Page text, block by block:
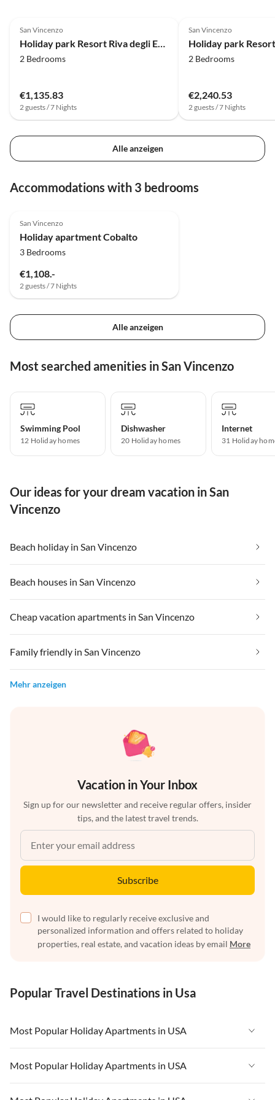
San Vincenzo
Holiday park Resort Riva degli Etruschi, San Vincenzo
2 Bedrooms
€1,135.83
2 guests / 7 Nights
San Vincenzo
2 Bedrooms
€2,240.53
2 guests / 7 Nights
Alle anzeigen
Accommodations with 3 bedrooms
San Vincenzo
Holiday apartment Cobalto
3 Bedrooms
€1,108.-
2 guests / 7 Nights
Alle anzeigen
Most searched amenities in San Vincenzo
Swimming Pool
12 Holiday homes
Dishwasher
20 Holiday homes
Internet
31 Holiday
Our ideas for your dream vacation in San
Vincenzo
Beach holiday in San Vincenzo
Beach houses in San Vincenzo
Cheap vacation apartments in San Vincenzo
Family friendly in San Vincenzo
Mehr anzeigen
Vacation in Your Inbox
Sign up for our newsletter and receive regular offers, insider
tips, and the latest travel trends.
Subscribe
I would like to regularly receive exclusive and
personalized information and offers related to holiday
properties, real estate, and vacation ideas by email More
Popular Travel Destinations in Usa
Most Popular Holiday Apartments in USA
Vacation Apartments in USA
Vacation Apartments in Florida
Most Popular Holiday Apartments in USA